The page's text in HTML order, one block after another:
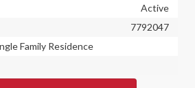
Active
7792047
Family Residence